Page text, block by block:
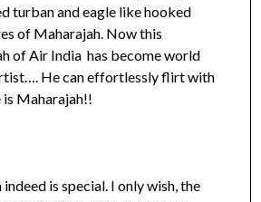
turban and eagle like hooked
of Maharajah. Now this
of Air India has become world
He can effortlessly flirt with
is Maharajah!!
is special. I only wish, the